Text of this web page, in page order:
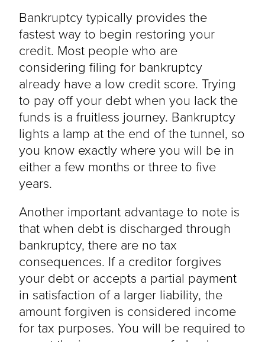
Bankruptcy typically provides the
fastest way to begin restoring your
credit. Most people who are
considering filing for bankruptcy
already have a low credit score. Trying
to pay off your debt when you lack the
funds is a fruitless journey. Bankruptcy
lights a lamp at the end of the tunnel, so
you know exactly where you will be in
either a few months or three to five
years.
Another important advantage to note is
that when debt is discharged through
bankruptcy, there are no tax
consequences. If a creditor forgives
your debt or accepts a partial payment
in satisfaction of a larger liability, the
amount forgiven is considered income
for tax purposes. You will be required to